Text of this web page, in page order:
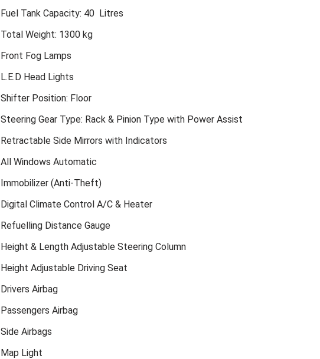
Fuel Tank Capacity: 40 Litres
Total Weight: 1300 kg
Front Fog Lamps
L.E.D Head Lights
Shifter Position: Floor
Steering Gear Type: Rack & Pinion Type with Power Assist
Retractable Side Mirrors with Indicators
All Windows Automatic
Immobilizer (Anti-Theft)
Digital Climate Control A/C & Heater
Refuelling Distance Gauge
Height & Length Adjustable Steering Column
Height Adjustable Driving Seat
Drivers Airbag
Passengers Airbag
Side Airbags
Map Light